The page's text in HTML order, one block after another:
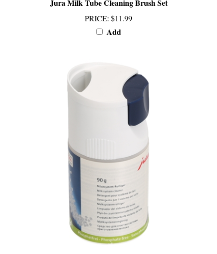
PRICE:$11.99
Add
Jura Milk System Cleaner Mini Tablets 90g